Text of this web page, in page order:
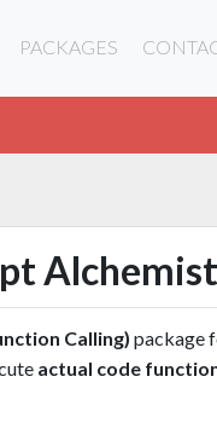
PACKAGES
Alchemist
Calling) package
actual code